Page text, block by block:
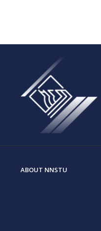
ABOUT NNSTU